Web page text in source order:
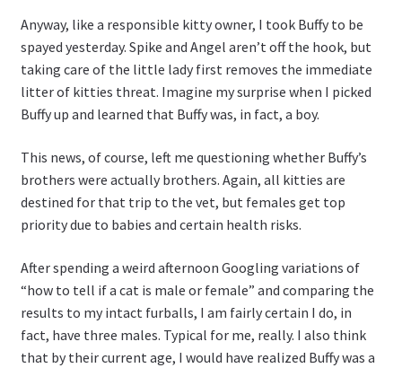
Anyway, like a responsible kitty owner, I took Buffy to be
spayed yesterday. Spike and Angel aren’t off the hook, but
taking care of the little lady first removes the immediate
litter of kitties threat. Imagine my surprise when I picked
Buffy up and learned that Buffy was, in fact, a boy.
This news, of course, left me questioning whether Buffy’s
brothers were actually brothers. Again, all kitties are
destined for that trip to the vet, but females get top
priority due to babies and certain health risks.
After spending a weird afternoon Googling variations of
“how to tell if a cat is male or female” and comparing the
results to my intact furballs, I am fairly certain I do, in
fact, have three males. Typical for me, really. I also think
that by their current age, I would have realized Buffy was a